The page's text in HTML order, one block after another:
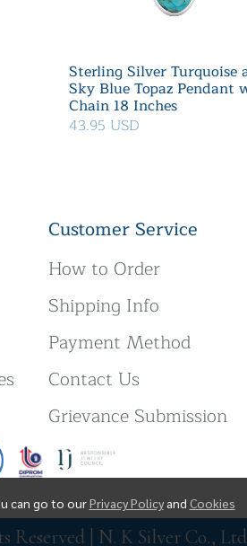
Sterling Silver Turquoise
Sky Blue Topaz Pendant
Chain 18 Inches
43.95 USD
can go to ourPrivacy Policy and Cookies
Customer Service
How to Order
Shipping Info
Payment Method
Contact Us
Grievance Submission
Reserved | N. K Silver Co.,